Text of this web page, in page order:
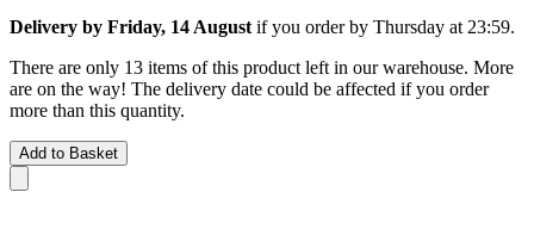
Delivery by Friday, 14 August if you order by Thursday at 23:59.
There are only 13 items of this product left in our warehouse. More
are on the way! The delivery date could be affected if you order
more than this quantity.
Add to Basket